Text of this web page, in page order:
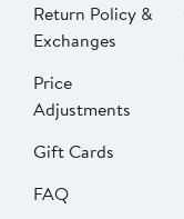
Return Policy &
Exchanges
Price
Adjustments
Gift Cards
FAQ